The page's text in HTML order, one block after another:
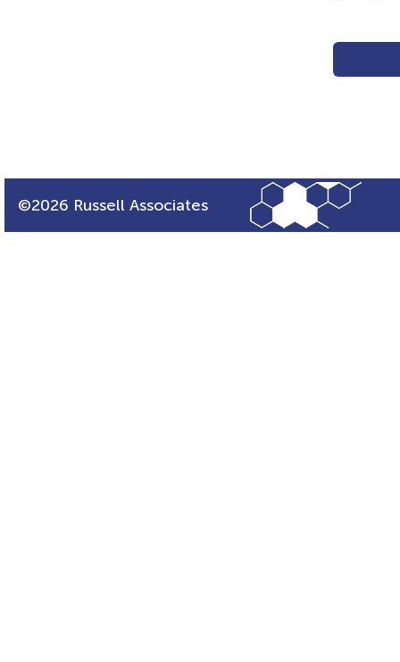
©2026 Russell Associates